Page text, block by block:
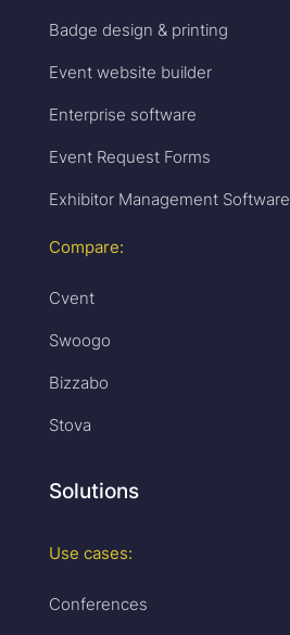
Badge design & printing
Event website builder
Enterprise software
Event Request Forms
Exhibitor Management Software
Compare:
Cvent
Swoogo
Bizzabo
Stova
Solutions
Use cases:
Conferences